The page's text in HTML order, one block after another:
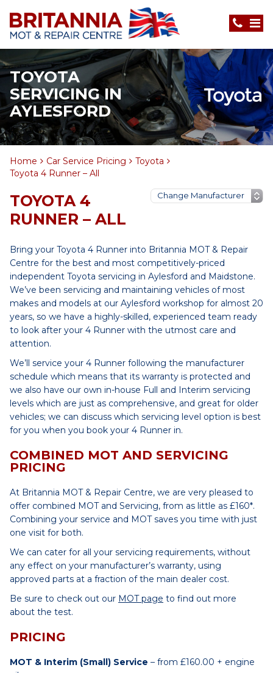
TOYOTA
SERVICING IN
AYLESFORD
Home Car Service Pricing
Toyota
Toyota 4 Runner – All
TOYOTA 4
RUNNER – ALL
Bring your Toyota 4 Runner into Britannia MOT & Repair
Centre for the best and most competitively-priced
independent Toyota servicing in Aylesford and Maidstone.
We’ve been servicing and maintaining vehicles of most
makes and models at our Aylesford workshop for almost 20
years, so we have a highly-skilled, experienced team ready
to look after your 4 Runner with the utmost care and
attention.
We’ll service your 4 Runner following the manufacturer
schedule which means that its warranty is protected and
we also have our own in-house Full and Interim servicing
levels which are just as comprehensive, and great for older
vehicles; we can discuss which servicing level option is best
for you when you book your 4 Runner in.
COMBINED MOT AND SERVICING
PRICING
At Britannia MOT & Repair Centre, we are very pleased to
offer combined MOT and Servicing, from as little as £160*.
Combining your service and MOT saves you time with just
one visit for both.
We can cater for all your servicing requirements, without
any effect on your manufacturer’s warranty, using
approved parts at a fraction of the main dealer cost.
Be sure to check out our MOT page to find out more
about the test.
PRICING
MOT & Interim (Small) Service – from £160.00 + engine